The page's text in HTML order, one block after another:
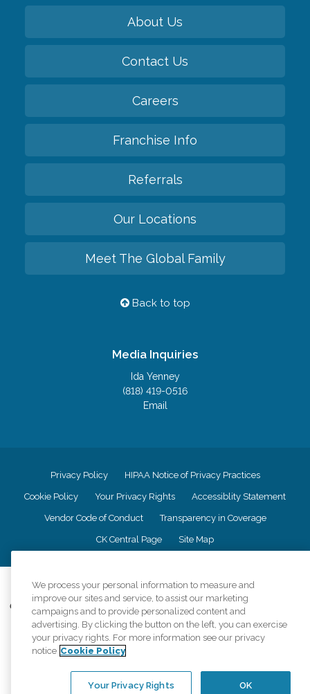
About Us
Contact Us
Careers
Franchise Info
Referrals
Our Locations
Meet The Global Family
Back to top
Media Inquiries
Ida Yenney
(818) 419-0516
Email
Privacy Policy HIPAA Notice of Privacy Practices
Cookie Policy Your Privacy Rights Accessiblity Statement
Vendor Code of Conduct Transparency in Coverage
CK Central Page Site Map
©2026CK Franchising, Inc.
Comfort Keepers adheres to the principles of truth in advertising, and all
information accurately represents the organizations scope of services
provided, licenses, price claims or testimonials. Comfort Keepers is an
equal opportunity employer.
regulations..
We process your personal information to measure and
improve our sites and service, to assist our marketing
campaigns and to provide personalized content and
advertising. By clicking the button on the left, you can exercise
your privacy rights. For more information see our privacy
notice Cookie Policy
OK
Your Privacy Rights